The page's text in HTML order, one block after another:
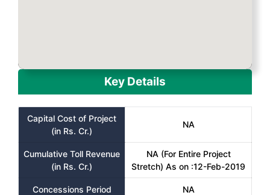
Key Details
Capital Cost of Project
(in Rs. Cr.)
NA
Cumulative Toll Revenue
(in Rs. Cr.)
NA (For Entire Project
Stretch) As on :12-Feb-2019
Concessions Period NA